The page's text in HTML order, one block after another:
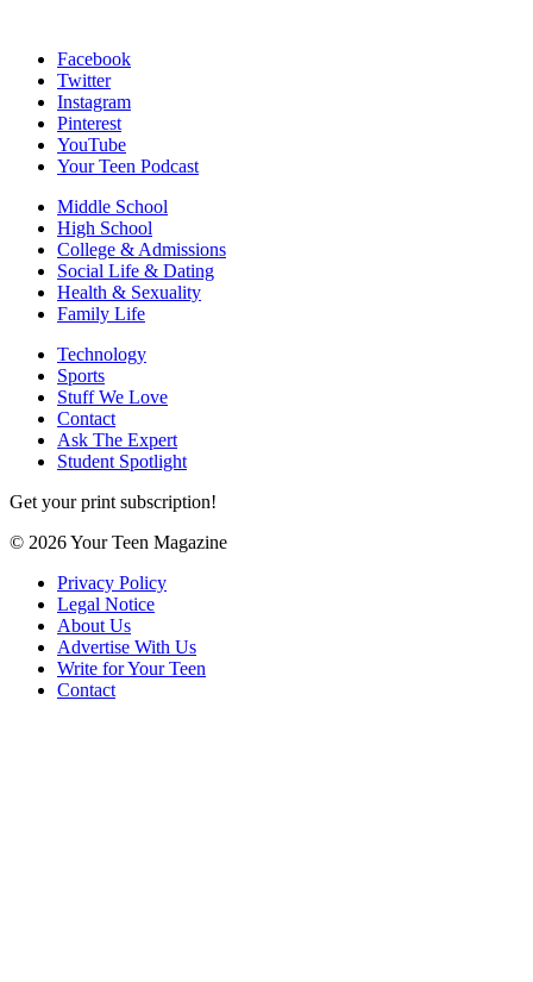
Facebook
Twitter
Instagram
Pinterest
YouTube
Your Teen Podcast
Middle School
High School
College & Admissions
Social Life & Dating
Health & Sexuality
Family Life
Technology
Sports
Stuff We Love
Contact
Ask The Expert
Student Spotlight
Get your print subscription!
© 2026 Your Teen Magazine
Privacy Policy
Legal Notice
About Us
Advertise With Us
Write for Your Teen
Contact